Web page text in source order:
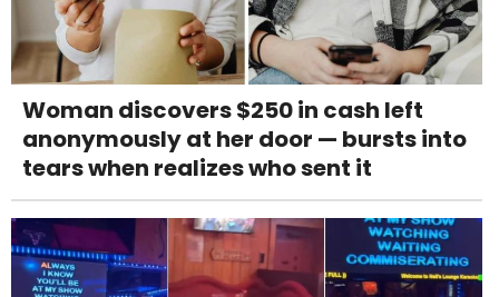
Woman discovers $250 in cash left
anonymously at her door — bursts into
tears when realizes who sent it